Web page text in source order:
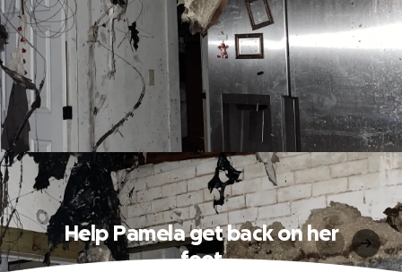
Help Pamela get back on her
feet